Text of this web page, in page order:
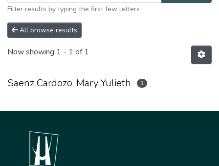
Filter results by typing the first few letters
All browse results
Now showing 1 - 1 of 1
Saenz Cardozo, Mary Yulieth 1